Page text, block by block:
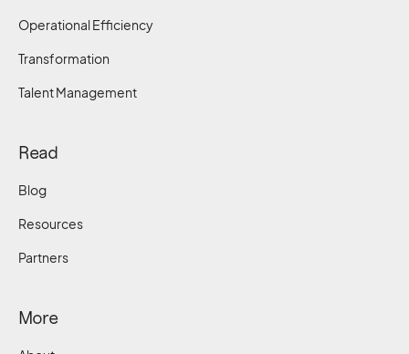
Operational Efficiency
Transformation
Talent Management
Read
Blog
Resources
Partners
More